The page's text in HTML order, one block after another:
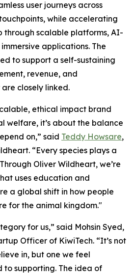
user journeys across
while accelerating
through scalable platforms, AI-
applications. The
to support a self-sustaining
revenue, and
closely linked.
ethical impact brand
welfare, it’s about the balance
on,” said Teddy Howsare,
“Every species plays a
Oliver Wildheart, we’re
uses education and
a global shift in how people
for the animal kingdom."
for us,” said Mohsin Syed,
Officer of KiwiTech. “It’s not
in, but one we feel
to supporting. The idea of